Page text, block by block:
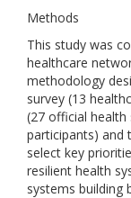
Methods
This study was
healthcare
methodology
survey (13
(27 official health
participants) and
select key
resilient health
systems building